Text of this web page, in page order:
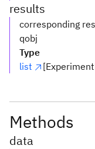
results
corresponding
qobj
Type
list
Methods
data